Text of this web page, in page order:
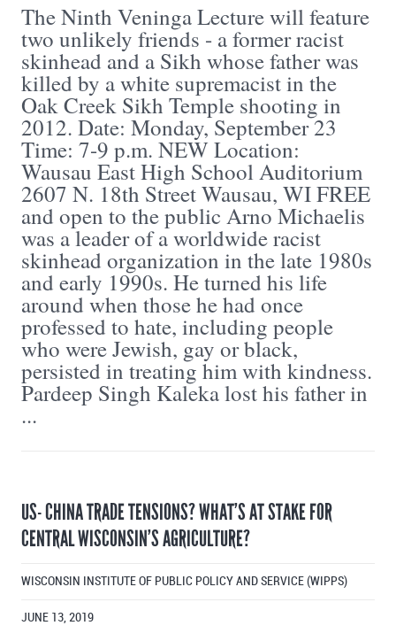
The Ninth Veninga Lecture will feature
two unlikely friends - a former racist
skinhead and a Sikh whose father was
killed by a white supremacist in the
Oak Creek Sikh Temple shooting in
2012. Date: Monday, September 23
Time: 7-9 p.m. NEW Location:
Wausau East High School Auditorium
2607 N. 18th Street Wausau, WI FREE
and open to the public Arno Michaelis
was a leader of a worldwide racist
skinhead organization in the late 1980s
and early 1990s. He turned his life
around when those he had once
professed to hate, including people
who were Jewish, gay or black,
persisted in treating him with kindness.
Pardeep Singh Kaleka lost his father in
...
US- CHINA TRADE TENSIONS? WHAT’S AT STAKE FOR
CENTRAL WISCONSIN’S AGRICULTURE?
WISCONSIN INSTITUTE OF PUBLIC POLICY AND SERVICE (WIPPS)
JUNE 13, 2019